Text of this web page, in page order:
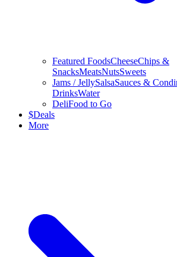
Featured FoodsCheeseChips &
SnacksMeatsNutsSweets
Jams / JellySalsaSauces &
DrinksWater
DeliFood to Go
$Deals
More